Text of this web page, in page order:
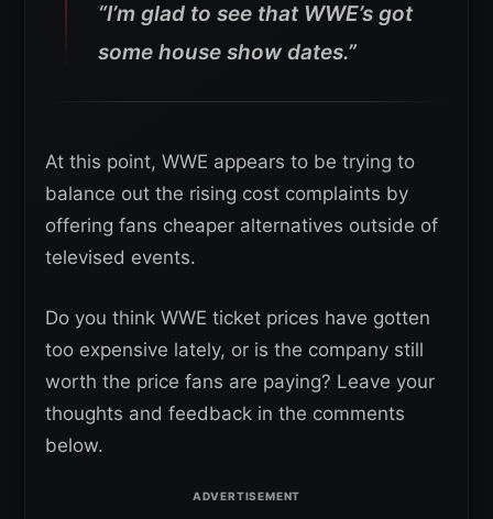
“I’m glad to see that WWE’s got
some house show dates.”
At this point, WWE appears to be trying to
balance out the rising cost complaints by
offering fans cheaper alternatives outside of
televised events.
Do you think WWE ticket prices have gotten
too expensive lately, or is the company still
worth the price fans are paying? Leave your
thoughts and feedback in the comments
below.